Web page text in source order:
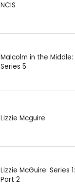
NCIS
Malcolm in the Middle:
Series 5
Lizzie Mcguire
Lizzie McGuire: Series 1:
Part 2